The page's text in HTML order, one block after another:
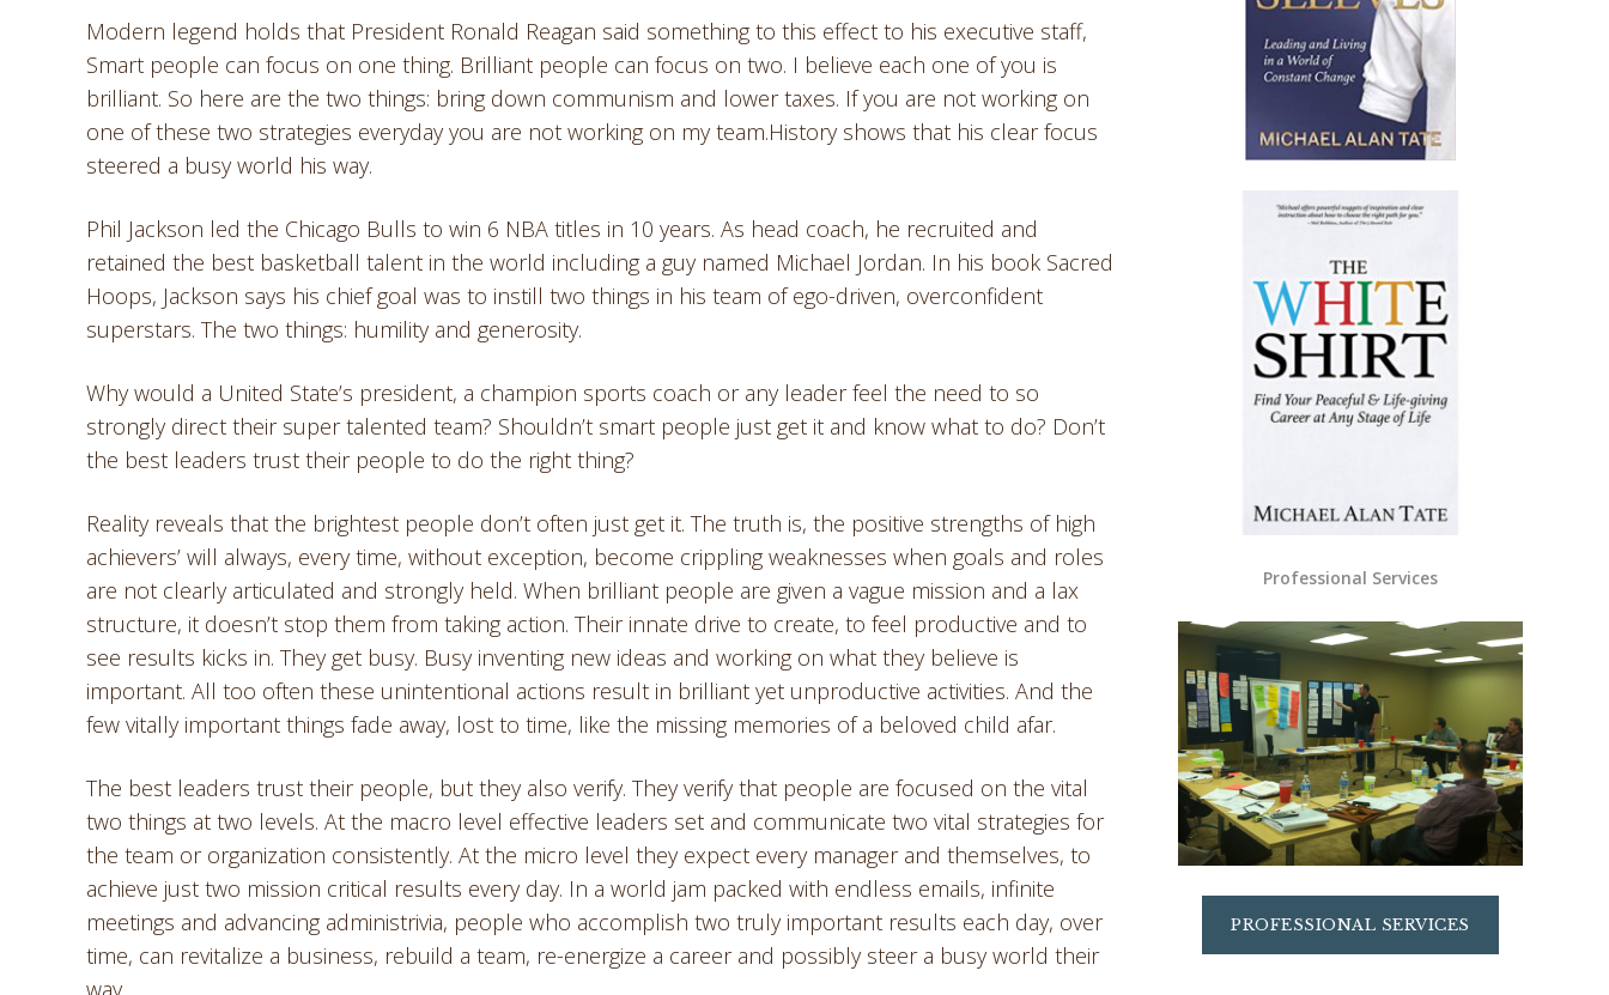
Modern legend holds that President Ronald Reagan said something to this effect to his executive staff,
Smart people can focus on one thing. Brilliant people can focus on two. I believe each one of you is
brilliant. So here are the two things: bring down communism and lower taxes. If you are not working on
one of these two strategies everyday you are not working on my team.History shows that his clear focus
steered a busy world his way.
Phil Jackson led the Chicago Bulls to win 6 NBA titles in 10 years. As head coach, he recruited and
retained the best basketball talent in the world including a guy named Michael Jordan. In his book Sacred
Hoops, Jackson says his chief goal was to instill two things in his team of ego-driven, overconfident
superstars. The two things: humility and generosity.
Why would a United State’s president, a champion sports coach or any leader feel the need to so
strongly direct their super talented team? Shouldn’t smart people just get it and know what to do? Don’t
the best leaders trust their people to do the right thing?
Reality reveals that the brightest people don’t often just get it. The truth is, the positive strengths of high
achievers’ will always, every time, without exception, become crippling weaknesses when goals and roles
are not clearly articulated and strongly held. When brilliant people are given a vague mission and a lax
structure, it doesn’t stop them from taking action. Their innate drive to create, to feel productive and to
see results kicks in. They get busy. Busy inventing new ideas and working on what they believe is
important. All too often these unintentional actions result in brilliant yet unproductive activities. And the
few vitally important things fade away, lost to time, like the missing memories of a beloved child afar.
The best leaders trust their people, but they also verify. They verify that people are focused on the vital
two things at two levels. At the macro level effective leaders set and communicate two vital strategies for
the team or organization consistently. At the micro level they expect every manager and themselves, to
achieve just two mission critical results every day. In a world jam packed with endless emails, infinite
meetings and advancing administrivia, people who accomplish two truly important results each day, over
time, can revitalize a business, rebuild a team, re-energize a career and possibly steer a busy world their
way.
Professional Services
PROFESSIONAL SERVICES